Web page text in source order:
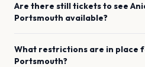
Are there still tickets to see
Portsmouth available?
What restrictions are in place
Portsmouth?